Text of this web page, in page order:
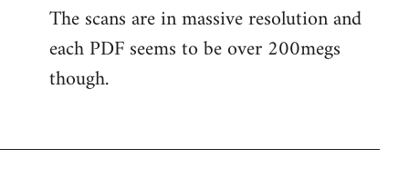
The scans are in massive resolution and
each PDF seems to be over 200megs
though.